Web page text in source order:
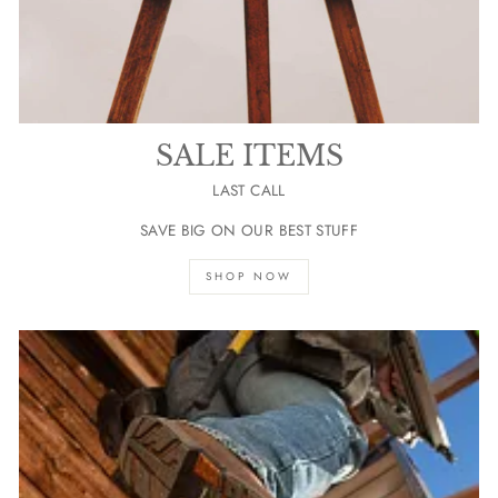
SALE ITEMS
LAST CALL
SAVE BIG ON OUR BEST STUFF
SHOP NOW